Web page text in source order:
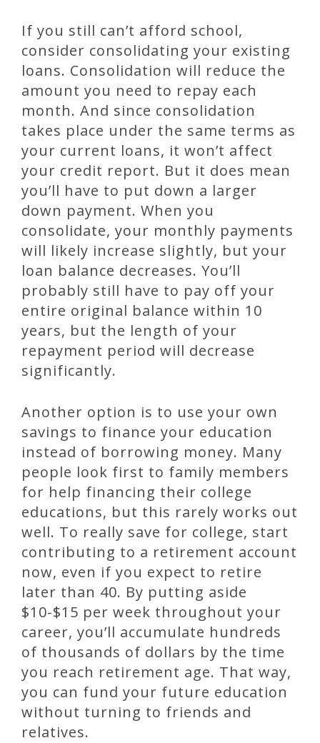
If you still can’t afford school,
consider consolidating your existing
loans. Consolidation will reduce the
amount you need to repay each
month. And since consolidation
takes place under the same terms as
your current loans, it won’t affect
your credit report. But it does mean
you’ll have to put down a larger
down payment. When you
consolidate, your monthly payments
will likely increase slightly, but your
loan balance decreases. You’ll
probably still have to pay off your
entire original balance within 10
years, but the length of your
repayment period will decrease
significantly.
Another option is to use your own
savings to finance your education
instead of borrowing money. Many
people look first to family members
for help financing their college
educations, but this rarely works out
well. To really save for college, start
contributing to a retirement account
now, even if you expect to retire
later than 40. By putting aside
$10-$15 per week throughout your
career, you’ll accumulate hundreds
of thousands of dollars by the time
you reach retirement age. That way,
you can fund your future education
without turning to friends and
relatives.